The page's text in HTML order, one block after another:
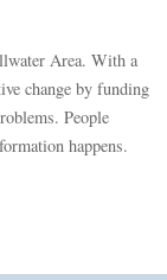
Area. With a
change by funding
People
happens.